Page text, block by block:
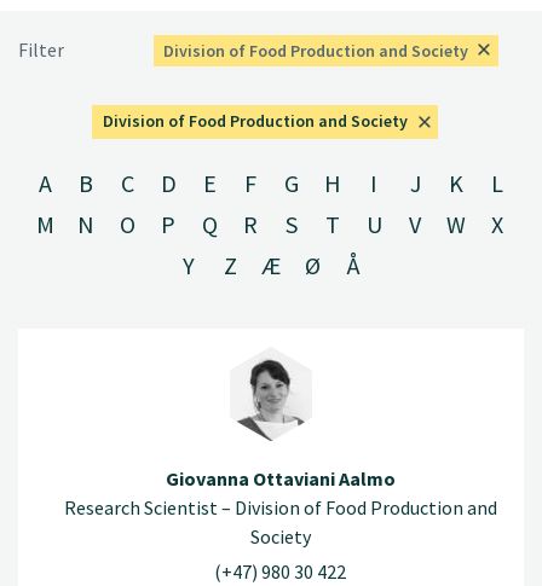
Filter Division of Food Production and Society
Division of Food Production and Society
A B C D E F G H I J K
L
M
N O P Q R S T U V W
X
Y
Z Æ Ø Å
Giovanna Ottaviani Aalmo
Research Scientist – Division of Food Production and
Society
(+47) 980 30 422